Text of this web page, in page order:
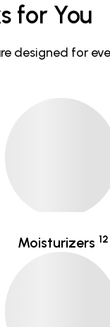
for You
designed for
Moisturizers 12